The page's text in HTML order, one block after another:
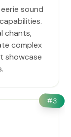
sound
chants,
complex
showcase
#3